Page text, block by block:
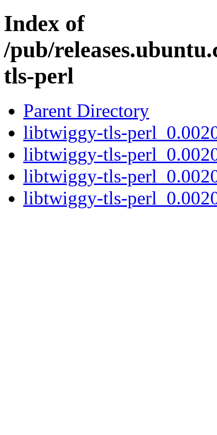
Index of
/pub/
tls-perl
Parent Directory
libtwiggy-tls-
libtwiggy-tls-
libtwiggy-tls-
libtwiggy-tls-